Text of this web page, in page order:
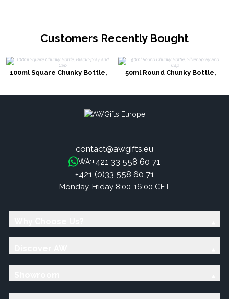
Customers Recently Bought
100ml Square Chunky Bottle,
50ml Round Chunky Bottle,
contact@awgifts.eu
WA:+421 33 558 60 71
+421 (0)33 558 60 71
Monday-Friday 8:00-16:00 CET